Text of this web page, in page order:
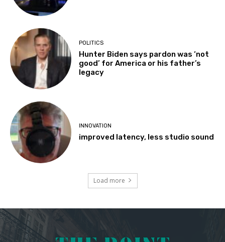
POLITICS
Hunter Biden says pardon was ‘not
good’ for America or his father’s
legacy
INNOVATION
improved latency, less studio sound
Load more